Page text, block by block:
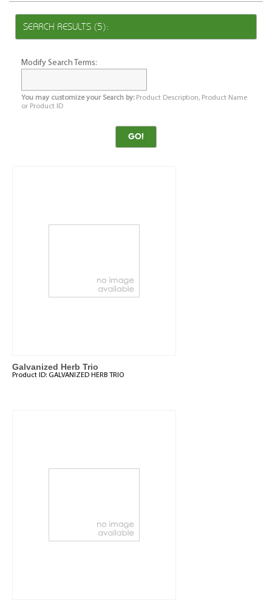
SEARCH RESULTS (5):
Modify Search Terms:
You may customize your Search by:Product Description, Product Name
or Product ID
Galvanized Herb Trio
Product ID: GALVANIZED HERB TRIO